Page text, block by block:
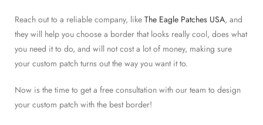
Reach out to a reliable company, like The Eagle Patches USA, and
they will help you choose a border that looks really cool, does what
you need it to do, and will not cost a lot of money, making sure
your custom patch turns out the way you want it to.
Now is the time to get a free consultation with our team to design
your custom patch with the best border!